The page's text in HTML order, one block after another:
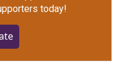
today!